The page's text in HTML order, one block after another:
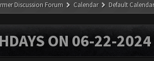
Discussion Forum Calendar Default
ON 06-22-2024